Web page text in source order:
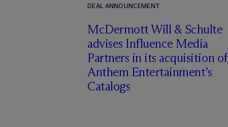
DEAL ANNOUNCEMENT
McDermott Will & Schulte
advises Influence Media
Partners in its acquisition of
Anthem Entertainment’s
Catalogs